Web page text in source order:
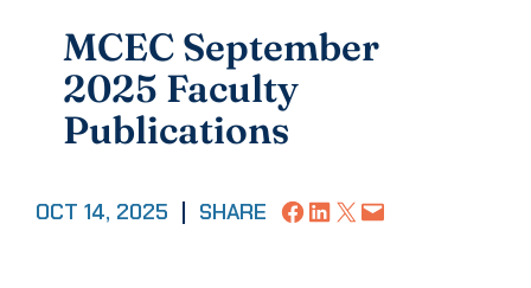
MCEC September
2025 Faculty
Publications
OCT 14, 2025 SHARE Share on Facebook
Share on LinkedIn
Share on X Email this Page